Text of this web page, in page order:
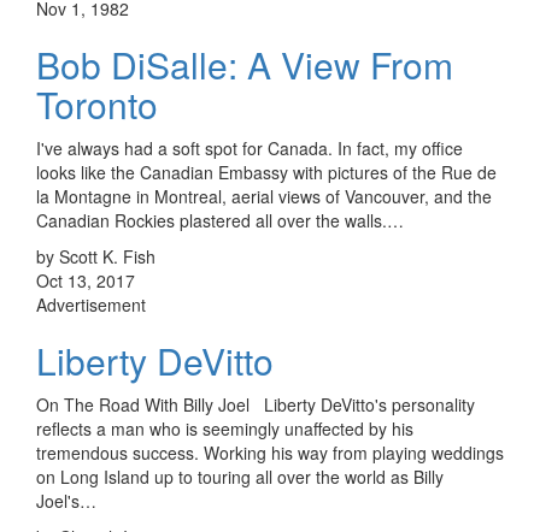
Nov 1, 1982
Bob DiSalle: A View From
Toronto
I've always had a soft spot for Canada. In fact, my office
looks like the Canadian Embassy with pictures of the Rue de
la Montagne in Montreal, aerial views of Vancouver, and the
Canadian Rockies plastered all over the walls.…
by Scott K. Fish
Oct 13, 2017
Advertisement
Liberty DeVitto
On The Road With Billy Joel Liberty DeVitto's personality
reflects a man who is seemingly unaffected by his
tremendous success. Working his way from playing weddings
on Long Island up to touring all over the world as Billy
Joel's…